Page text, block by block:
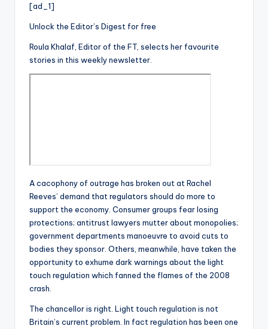
[ad_1]
Unlock the Editor’s Digest for free
Roula Khalaf, Editor of the FT, selects her favourite
stories in this weekly newsletter.
A cacophony of outrage has broken out at Rachel
Reeves’ demand that regulators should do more to
support the economy. Consumer groups fear losing
protections; antitrust lawyers mutter about monopolies;
government departments manoeuvre to avoid cuts to
bodies they sponsor. Others, meanwhile, have taken the
opportunity to exhume dark warnings about the light
touch regulation which fanned the flames of the 2008
crash.
The chancellor is right. Light touch regulation is not
Britain’s current problem. In fact regulation has been one